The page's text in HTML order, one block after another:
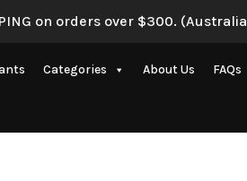
on orders over $300.
Categories
Artificial
About Us FAQs